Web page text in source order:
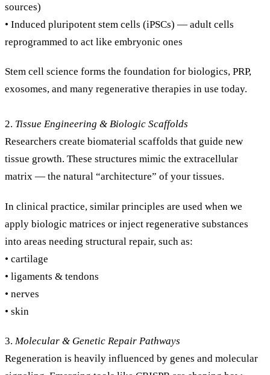
sources)
• Induced pluripotent stem cells (iPSCs) — adult cells
reprogrammed to act like embryonic ones
Stem cell science forms the foundation for biologics, PRP,
exosomes, and many regenerative therapies in use today.
2. Tissue Engineering & Biologic Scaffolds
Researchers create biomaterial scaffolds that guide new
tissue growth. These structures mimic the extracellular
matrix — the natural “architecture” of your tissues.
In clinical practice, similar principles are used when we
apply biologic matrices or inject regenerative substances
into areas needing structural repair, such as:
• cartilage
• ligaments & tendons
• nerves
• skin
3. Molecular & Genetic Repair Pathways
Regeneration is heavily influenced by genes and molecular